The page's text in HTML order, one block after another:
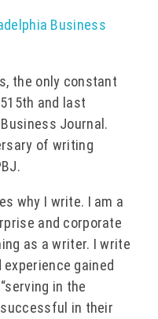
Business
the only constant
and last
Journal.
of writing
why I write. I am a
and corporate
as a writer. I write
gained
in the
in their